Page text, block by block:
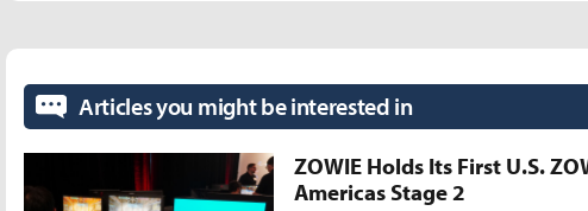
Articles you might be interested in
ZOWIE Holds Its First U.S.
Americas Stage 2